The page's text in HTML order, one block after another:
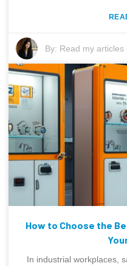
By: Read my articles
How to Choose the
In industrial workplaces,